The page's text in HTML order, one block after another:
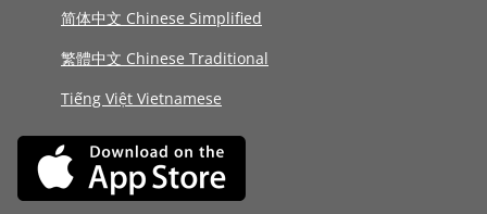
简体中文 Chinese Simplified
繁體中文 Chinese Traditional
Tiếng Việt Vietnamese